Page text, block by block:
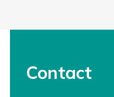
Contact